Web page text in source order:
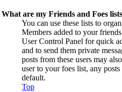
What are my Friends and Foes
You can use these lists to
Members added to your
User Control Panel for quick
and to send them private
posts from these users may
user to your foes list, any
default.
Top